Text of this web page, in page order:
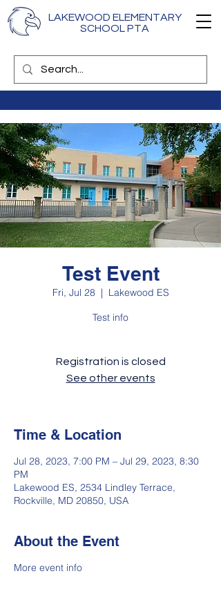
LAKEWOOD ELEMENTARY
SCHOOL PTA
Test Event
Fri, Jul 28
  |
Lakewood ES
Test info
Registration is closed
See other events
Time & Location
Jul 28, 2023, 7:00 PM – Jul 29, 2023, 8:30
PM
Lakewood ES, 2534 Lindley Terrace,
Rockville, MD 20850, USA
About the Event
More event info